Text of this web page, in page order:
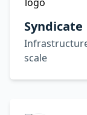
Syndicate
scale